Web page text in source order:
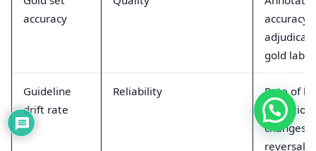
accuracy
accuracy
gold
Guideline
drift rate
Reliability
Rate of
definition
changes
reversals